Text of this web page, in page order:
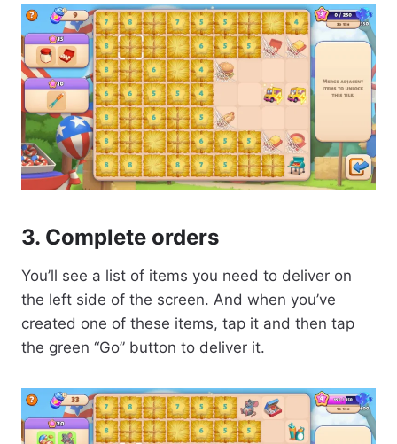
3. Complete orders
You’ll see a list of items you need to deliver on
the left side of the screen. And when you’ve
created one of these items, tap it and then tap
the green “Go” button to deliver it.